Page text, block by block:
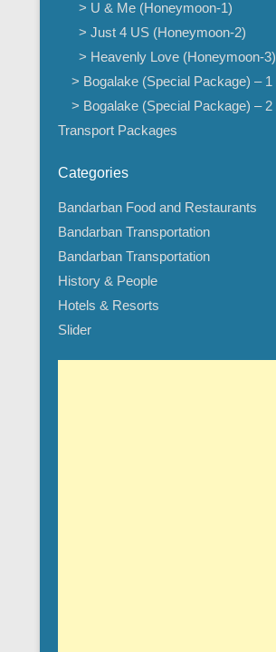
> U & Me (Honeymoon-1)
> Just 4 US (Honeymoon-2)
> Heavenly Love (Honeymoon-3)
> Bogalake (Special Package) – 1
> Bogalake (Special Package) – 2
Transport Packages
Categories
Bandarban Food and Restaurants
Bandarban Transportation
Bandarban Transportation
History & People
Hotels & Resorts
Slider